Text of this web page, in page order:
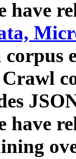
have
corpus
have